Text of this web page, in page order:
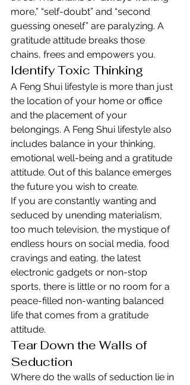
more,” “self-doubt” and “second
guessing oneself” are paralyzing. A
gratitude attitude breaks those
chains, frees and empowers you.
Identify Toxic Thinking
A Feng Shui lifestyle is more than just
the location of your home or office
and the placement of your
belongings. A Feng Shui lifestyle also
includes balance in your thinking,
emotional well-being and a gratitude
attitude. Out of this balance emerges
the future you wish to create.
If you are constantly wanting and
seduced by unending materialism,
too much television, the mystique of
endless hours on social media, food
cravings and eating, the latest
electronic gadgets or non-stop
sports, there is little or no room for a
peace-filled non-wanting balanced
life that comes from a gratitude
attitude.
Tear Down the Walls of
Seduction
Where do the walls of seduction lie in